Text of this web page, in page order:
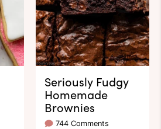
Seriously Fudgy
Homemade
Brownies
744 Comments